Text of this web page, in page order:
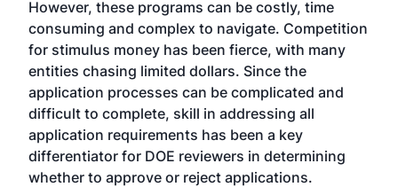
However, these programs can be costly, time
consuming and complex to navigate. Competition
for stimulus money has been fierce, with many
entities chasing limited dollars. Since the
application processes can be complicated and
difficult to complete, skill in addressing all
application requirements has been a key
differentiator for DOE reviewers in determining
whether to approve or reject applications.